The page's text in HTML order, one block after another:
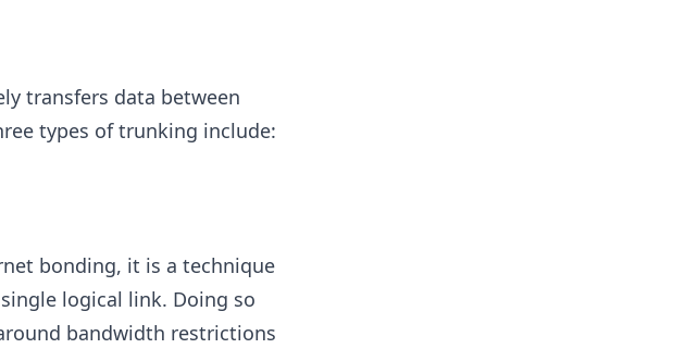
transfers data between
types of trunking include:
bonding, it is a technique
logical link. Doing so
bandwidth restrictions